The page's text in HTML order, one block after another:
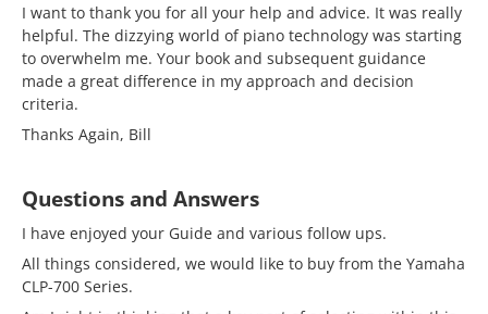
I want to thank you for all your help and advice. It was really
helpful. The dizzying world of piano technology was starting
to overwhelm me. Your book and subsequent guidance
made a great difference in my approach and decision
criteria.
Thanks Again, Bill
Questions and Answers
I have enjoyed your Guide and various follow ups.
All things considered, we would like to buy from the Yamaha
CLP-700 Series.